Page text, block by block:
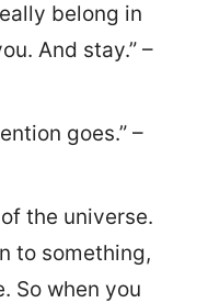
belong in
And stay.” –
goes.” –
the universe.
to something,
So when you